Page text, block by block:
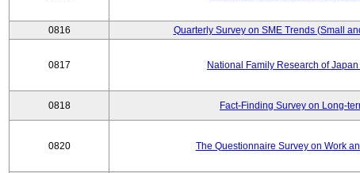
0816 Quarterly Survey on SME Trends (Small
0817 National Family Research of
0818 Fact-Finding Survey on Long-
0820 The Questionnaire Survey on Work